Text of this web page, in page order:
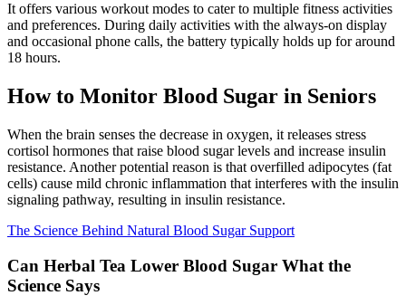
It offers various workout modes to cater to multiple fitness activities
and preferences. During daily activities with the always-on display
and occasional phone calls, the battery typically holds up for around
18 hours.
How to Monitor Blood Sugar in Seniors
When the brain senses the decrease in oxygen, it releases stress
cortisol hormones that raise blood sugar levels and increase insulin
resistance. Another potential reason is that overfilled adipocytes (fat
cells) cause mild chronic inflammation that interferes with the insulin
signaling pathway, resulting in insulin resistance.
The Science Behind Natural Blood Sugar Support
Can Herbal Tea Lower Blood Sugar What the
Science Says